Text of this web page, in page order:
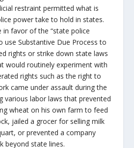
restraint permitted what is
power take to hold in states.
in favor of the “state police
use Substantive Due Process to
rights or strike down state laws
would routinely experiment with
rights such as the right to
came under assault during the
various labor laws that prevented
wheat on his own farm to feed
jailed a grocer for selling milk
or prevented a company
beyond state lines.